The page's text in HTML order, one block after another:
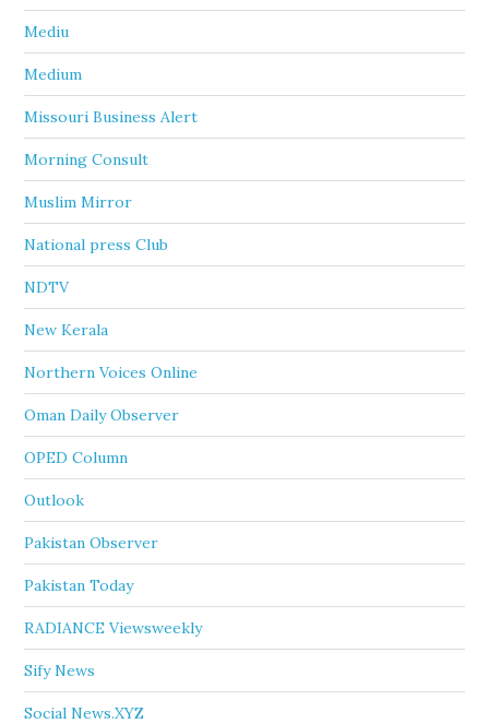
Mediu
Medium
Missouri Business Alert
Morning Consult
Muslim Mirror
National press Club
NDTV
New Kerala
Northern Voices Online
Oman Daily Observer
OPED Column
Outlook
Pakistan Observer
Pakistan Today
RADIANCE Viewsweekly
Sify News
Social News.XYZ